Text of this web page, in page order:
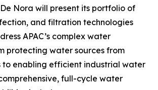
Nora will present its portfolio of
and filtration technologies
APAC’s complex water
protecting water sources from
to enabling efficient industrial water
full-cycle water